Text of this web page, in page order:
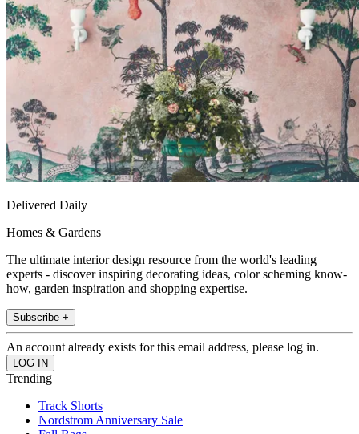
Delivered Daily
Homes & Gardens
The ultimate interior design resource from the world's leading
experts - discover inspiring decorating ideas, color scheming know-
how, garden inspiration and shopping expertise.
Subscribe +
An account already exists for this email address, please log in.
Trending
Track Shorts
Nordstrom Anniversary Sale